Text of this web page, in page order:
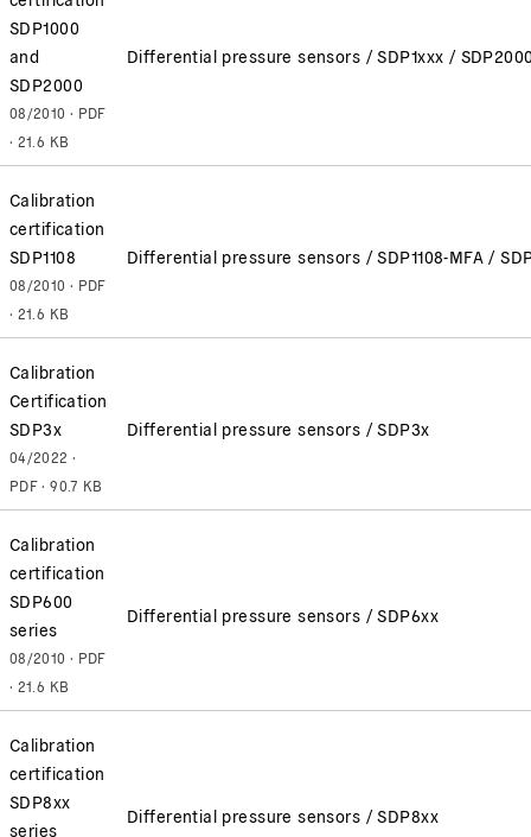
SDP1000
and
SDP2000
08/2010 · PDF
· 21.6 KB
Differential pressure sensors / SDP1xxx /
Calibration
certification
SDP1108
08/2010 · PDF
· 21.6 KB
Differential pressure sensors / SDP1108-MFA /
Calibration
Certification
SDP3x
04/2022 ·
PDF · 90.7 KB
Differential pressure sensors / SDP3x
Calibration
certification
SDP600
series
08/2010 · PDF
· 21.6 KB
Differential pressure sensors / SDP6xx
Calibration
certification
SDP8xx
series
Differential pressure sensors / SDP8xx